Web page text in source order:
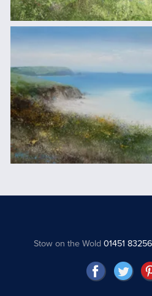
Stow on the Wold01451